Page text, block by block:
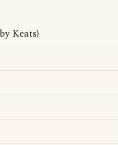
Keats)